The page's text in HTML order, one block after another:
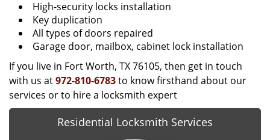
High-security locks installation
Key duplication
All types of doors repaired
Garage door, mailbox, cabinet lock installation
If you live in Fort Worth, TX 76105, then get in touch
with us at972-810-6783to know firsthand about our
services or to hire a locksmith expert
Residential Locksmith Services